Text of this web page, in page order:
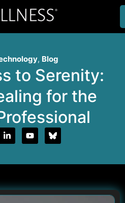
, Blog
to Serenity:
for the